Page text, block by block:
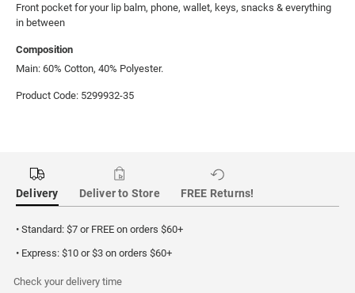
Front pocket for your lip balm, phone, wallet, keys, snacks & everything
in between
Composition
Main: 60% Cotton, 40% Polyester.
Product Code: 5299932-35
Delivery Deliver to Store FREE Returns!
• Standard: $7 or FREE on orders $60+
• Express: $10 or $3 on orders $60+
Check your delivery time